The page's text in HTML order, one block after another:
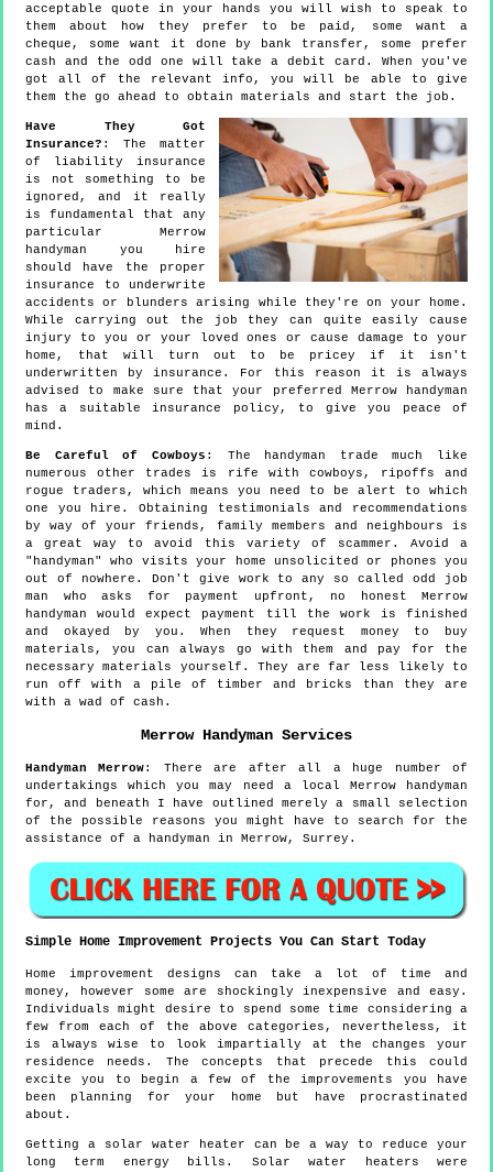
acceptable quote in your hands you will wish to speak to
them about how they prefer to be paid, some want a
cheque, some want it done by bank transfer, some prefer
cash and the odd one will take a debit card. When you've
got all of the relevant info, you will be able to give
them the go ahead to obtain materials and start the job.
Have They Got
Insurance? : The matter
of liability insurance
is not something to be
ignored, and it really
is fundamental that any
particular Merrow
handyman you hire
should have the proper
insurance to underwrite
accidents or blunders arising while they're on your home.
While carrying out the job they can quite easily cause
injury to you or your loved ones or cause damage to your
home, that will turn out to be pricey if it isn't
underwritten by insurance. For this reason it is always
advised to make sure that your preferred Merrow handyman
has a suitable insurance policy, to give you peace of
mind.
Be Careful of Cowboys : The handyman trade much like
numerous other trades is rife with cowboys, ripoffs and
rogue traders, which means you need to be alert to which
one you hire. Obtaining testimonials and recommendations
by way of your friends, family members and neighbours is
a great way to avoid this variety of scammer. Avoid a
"handyman" who visits your home unsolicited or phones you
out of nowhere. Don't give work to any so called odd job
man who asks for payment upfront, no honest Merrow
handyman would expect payment till the work is finished
and okayed by you. When they request money to buy
materials, you can always go with them and pay for the
necessary materials yourself. They are far less likely to
run off with a pile of timber and bricks than they are
with a wad of cash.
MerrowHandyman Services
Handyman Merrow: There are after all a huge number of
undertakings which you may need a local Merrow handyman
for, and beneath I have outlined merely a small selection
of the possible reasons you might have to search for the
assistance of a handyman in Merrow, Surrey.
Simple Home Improvement Projects You Can Start Today
Home improvement designs can take a lot of time and
money, however some are shockingly inexpensive and easy.
Individuals might desire to spend some time considering a
few from each of the above categories, nevertheless, it
is always wise to look impartially at the changes your
residence needs. The concepts that precede this could
excite you to begin a few of the improvements you have
been planning for your home but have procrastinated
about.
Getting a solar water heater can be a way to reduce your
long term energy bills. Solar water heaters were